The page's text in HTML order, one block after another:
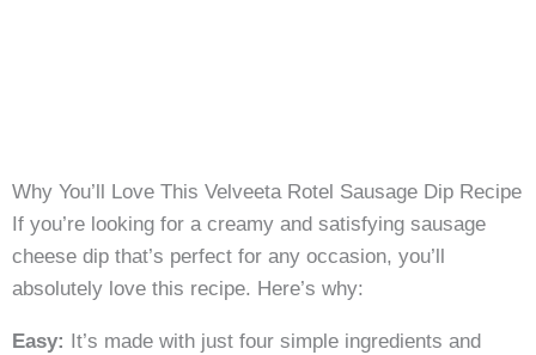
Why You’ll Love This Velveeta Rotel Sausage Dip Recipe
If you’re looking for a creamy and satisfying sausage
cheese dip that’s perfect for any occasion, you’ll
absolutely love this recipe. Here’s why:
Easy: It’s made with just four simple ingredients and